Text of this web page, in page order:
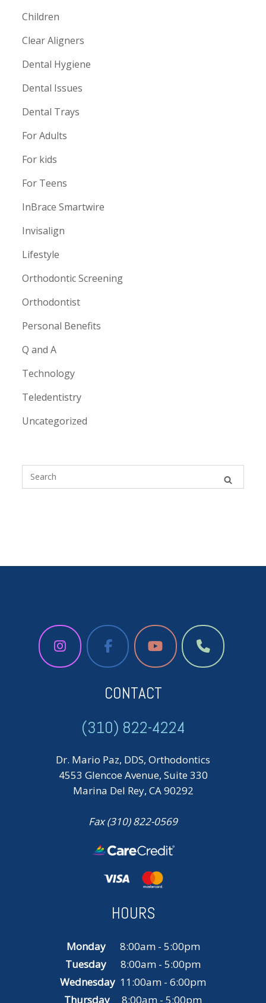
Children
Clear Aligners
Dental Hygiene
Dental Issues
Dental Trays
For Adults
For kids
For Teens
InBrace Smartwire
Invisalign
Lifestyle
Orthodontic Screening
Orthodontist
Personal Benefits
Q and A
Technology
Teledentistry
Uncategorized
CONTACT
(310) 822-4224
Dr. Mario Paz, DDS, Orthodontics
4553 Glencoe Avenue, Suite 330
Marina Del Rey, CA 90292
Fax (310) 822-0569
HOURS
Monday8:00am - 5:00pm
Tuesday 8:00am - 5:00pm
Wednesday 11:00am - 6:00pm
Thursday 8:00am - 5:00pm